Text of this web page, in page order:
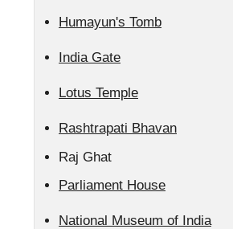
Humayun's Tomb
India Gate
Lotus Temple
Rashtrapati Bhavan
Raj Ghat
Parliament House
National Museum of India